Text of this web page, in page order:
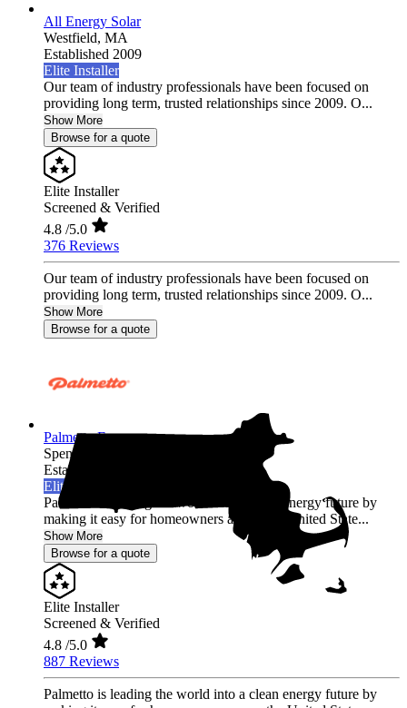
All Energy Solar
Westfield, MA
Established 2009
Elite Installer
Our team of industry professionals have been focused on
providing long term, trusted relationships since 2009. O...
Show More
Browse for a quote
Elite Installer
Screened & Verified
4.8 /5.0
376 Reviews
Our team of industry professionals have been focused on
providing long term, trusted relationships since 2009. O...
Show More
Browse for a quote
Palmetto Energy
Spencer,
Established 2009
Elite Installer
Palmetto is leading the world into a clean energy future by
making it easy for homeowners across the United State...
Show More
Browse for a quote
Elite Installer
Screened & Verified
4.8 /5.0
887 Reviews
Palmetto is leading the world into a clean energy future by